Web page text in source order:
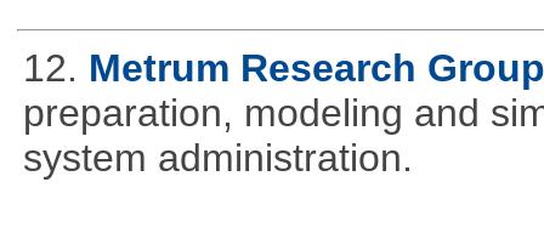
12. Metrum Research Group
preparation, modeling and
system administration.